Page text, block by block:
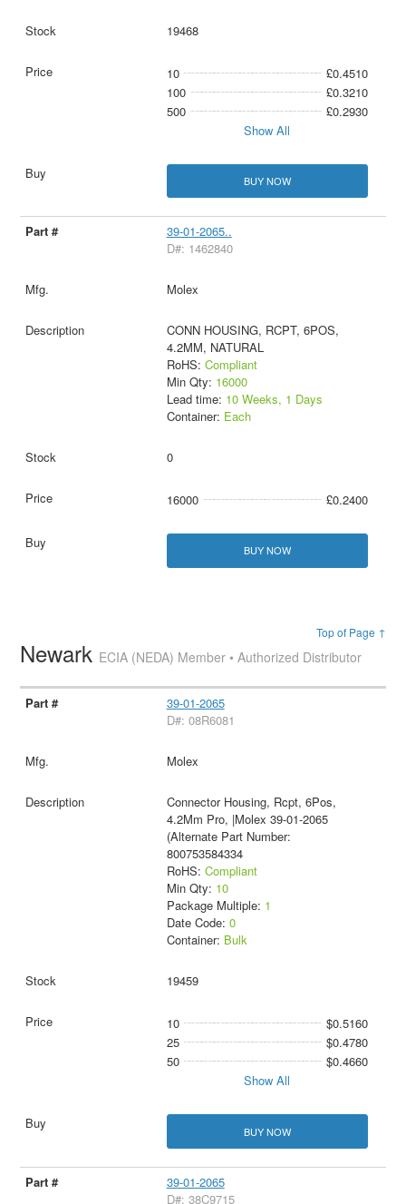
19468
10
£0.4510
100
£0.3210
500
£0.2930
Show All
BUY NOW
39-01-2065..
D#: 1462840
Molex
CONN HOUSING, RCPT, 6POS,
4.2MM, NATURAL
RoHS: Compliant
Min Qty: 16000
Lead time: 10 Weeks, 1 Days
Container: Each
0
16000 £0.2400
BUY NOW
Top of Page ↑
Newark ECIA (NEDA) Member • Authorized Distributor
39-01-2065
D#: 08R6081
Molex
Connector Housing, Rcpt, 6Pos,
4.2Mm Pro, |Molex 39-01-2065
(Alternate Part Number:
800753584334
RoHS: Compliant
Min Qty: 10
Package Multiple: 1
Date Code: 0
Container: Bulk
19459
10
$0.5160
25
$0.4780
50
$0.4660
Show All
BUY NOW
39-01-2065
D#: 38C9715